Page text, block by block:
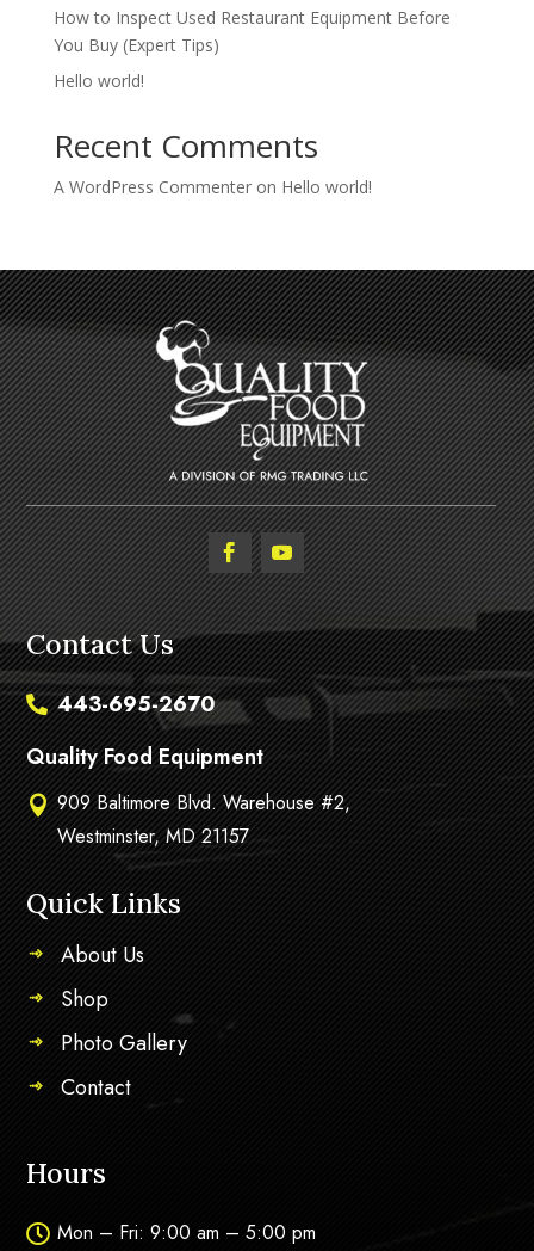
How to Inspect Used Restaurant Equipment Before
You Buy (Expert Tips)
Hello world!
Recent Comments
A WordPress Commenteron Hello world!
Contact Us
 443-695-2670
Quality Food Equipment
 909 Baltimore Blvd. Warehouse #2,
Westminster, MD 21157
Quick Links
About Us
Shop
Photo Gallery
Contact
Hours
 Mon – Fri: 9:00 am – 5:00 pm